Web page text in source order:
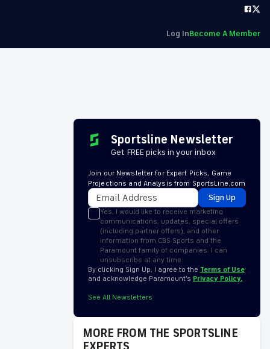
Log InBecome A Member
Sportsline Newsletter
Get FREE picks in your inbox
Join our Newsletter for Expert Picks, Game
Projections and Analysis from SportsLine.com
Sign Up
Yes, I would like to receive marketing
communications, updates, special offers
(including partner offers), and other
information from CBS Sports and the
Paramount family of companies. I can
unsubscribe at any time.
By clicking Sign Up, I agree to the Terms of Use
and acknowledge Paramount’s Privacy Policy.
See All Newsletters
MORE FROM THE SPORTSLINE